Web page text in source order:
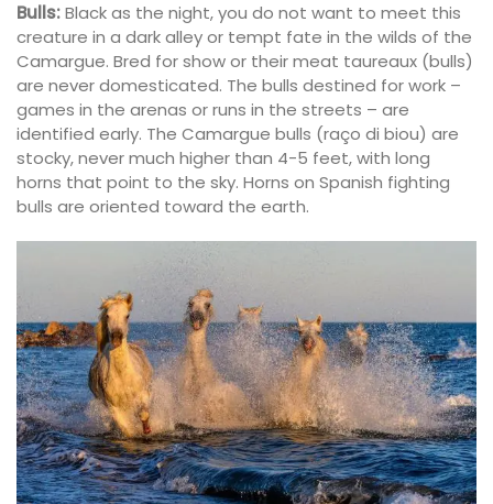
Bulls:Black as the night, you do not want to meet this
creature in a dark alley or tempt fate in the wilds of the
Camargue. Bred for show or their meat taureaux (bulls)
are never domesticated. The bulls destined for work –
games in the arenas or runs in the streets – are
identified early. The Camargue bulls (raço di biou) are
stocky, never much higher than 4-5 feet, with long
horns that point to the sky. Horns on Spanish fighting
bulls are oriented toward the earth.